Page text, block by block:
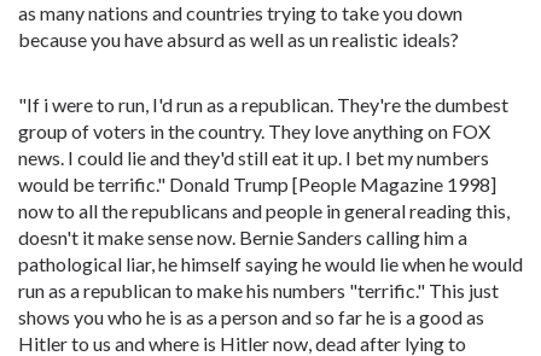
as many nations and countries trying to take you down
because you have absurd as well as un realistic ideals?
"If i were to run, I'd run as a republican. They're the dumbest
group of voters in the country. They love anything on FOX
news. I could lie and they'd still eat it up. I bet my numbers
would be terrific." Donald Trump [People Magazine 1998]
now to all the republicans and people in general reading this,
doesn't it make sense now. Bernie Sanders calling him a
pathological liar, he himself saying he would lie when he would
run as a republican to make his numbers "terrific." This just
shows you who he is as a person and so far he is a good as
Hitler to us and where is Hitler now, dead after lying to